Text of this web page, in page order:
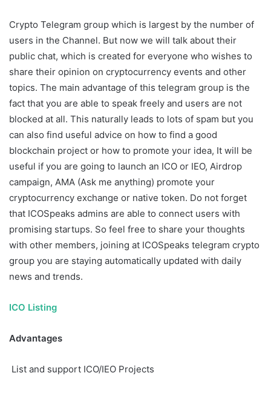
Crypto Telegram group which is largest by the number of
users in the Channel. But now we will talk about their
public chat, which is created for everyone who wishes to
share their opinion on cryptocurrency events and other
topics. The main advantage of this telegram group is the
fact that you are able to speak freely and users are not
blocked at all. This naturally leads to lots of spam but you
can also find useful advice on how to find a good
blockchain project or how to promote your idea, It will be
useful if you are going to launch an ICO or IEO, Airdrop
campaign, AMA (Ask me anything) promote your
cryptocurrency exchange or native token. Do not forget
that ICOSpeaks admins are able to connect users with
promising startups. So feel free to share your thoughts
with other members, joining at ICOSpeaks telegram crypto
group you are staying automatically updated with daily
news and trends.
ICO Listing
Advantages
List and support ICO/IEO Projects